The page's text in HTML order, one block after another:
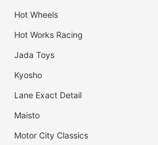
Hot Wheels
Hot Works Racing
Jada Toys
Kyosho
Lane Exact Detail
Maisto
Motor City Classics